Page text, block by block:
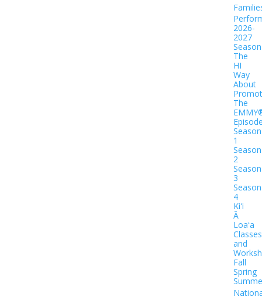
2026-
2027
Season
The
HI
Way
About
The
Season
1
Season
2
Season
3
Season
4
Kiʻi
Ā
Loaʻa
Classes
and
Fall
Spring